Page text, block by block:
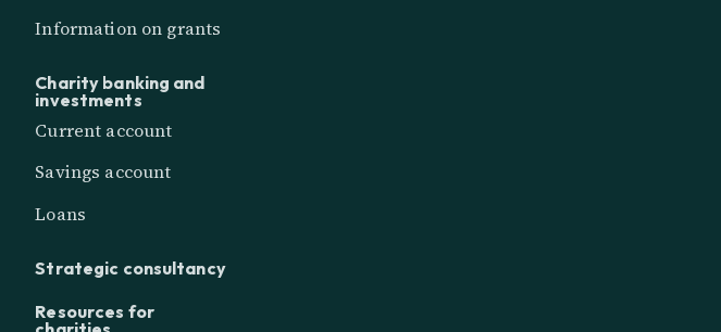
Information on grants
Charity banking and
investments
Current account
Savings account
Loans
Strategic consultancy
Resources for